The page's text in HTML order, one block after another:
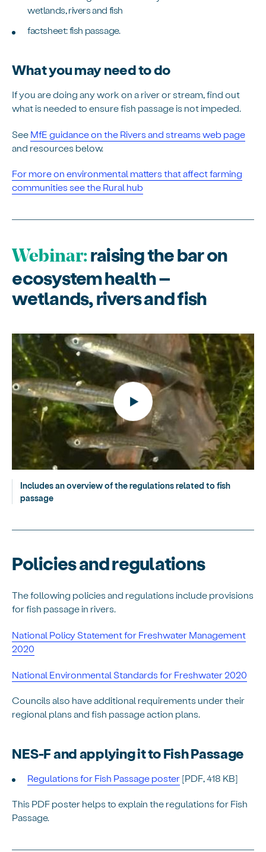
wetlands, rivers and fish
factsheet: fish passage.
What you may need to do
If you are doing any work on a river or stream, find out
what is needed to ensure fish passage is not impeded.
See MfE guidance on the Rivers and streams web page
and resources below.
For more onenvironmental matters that affect farming
communities see the Rural hub
Webinar:raising the bar on
ecosystem health –
wetlands, rivers and fish
Includes an overview of the regulations related to fish
passage
Policies and regulations
The following policies and regulations include provisions
for fish passage in rivers.
National Policy Statement for Freshwater Management
2020
National Environmental Standards for Freshwater 2020
Councils also have additional requirements under their
regional plans and fish passage action plans.
NES-F and applying it to Fish Passage
Regulations for Fish Passage poster [PDF, 418 KB]
This PDF poster helps to explain the regulations for Fish
Passage.